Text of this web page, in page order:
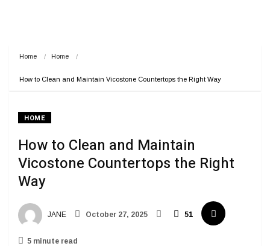
Home Home
How to Clean and Maintain Vicostone Countertops the Right Way
HOME
How to Clean and Maintain
Vicostone Countertops the Right
Way
JANE October 27, 2025 51
5 minute read